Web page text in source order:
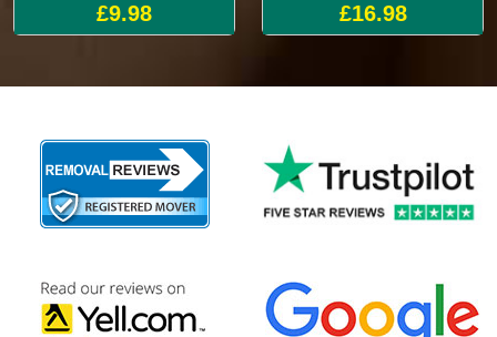
£9.98 £16.98